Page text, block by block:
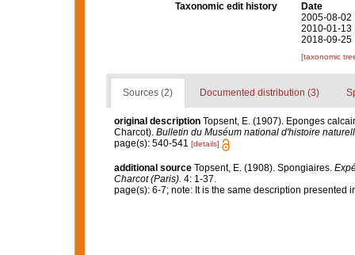
Taxonomic edit history
Date
2005-08-02
2010-01-13
2018-09-25
[taxonomic
Sources (2) Documented distribution (3)
original description Topsent, E. (1907). Eponges
Charcot). Bulletin du Muséum national d'histoire
page(s): 540-541 [details]
additional source Topsent, E. (1908). Spongiaires.
Charcot (Paris). 4: 1-37.
page(s): 6-7; note: It is the same description presented